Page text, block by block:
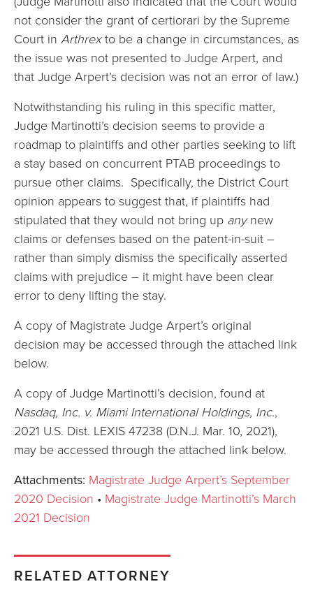
not consider the grant of certiorari by the Supreme
Court in Arthrexto be a change in circumstances, as
the issue was not presented to Judge Arpert, and
that Judge Arpert’s decision was not an error of law.)
Notwithstanding his ruling in this specific matter,
Judge Martinotti’s decision seems to provide a
roadmap to plaintiffs and other parties seeking to lift
a stay based on concurrent PTAB proceedings to
pursue other claims. Specifically, the District Court
opinion appears to suggest that, if plaintiffs had
stipulated that they would not bring up anynew
claims or defenses based on the patent-in-suit –
rather than simply dismiss the specifically asserted
claims with prejudice – it might have been clear
error to deny lifting the stay.
A copy of Magistrate Judge Arpert’s original
decision may be accessed through the attached link
below.
A copy of Judge Martinotti’s decision, found at
Nasdaq, Inc. v. Miami International Holdings, Inc.,
2021 U.S. Dist. LEXIS 47238 (D.N.J. Mar. 10, 2021),
may be accessed through the attached link below.
Attachments: Magistrate Judge Arpert’s September
2020 Decision • Magistrate Judge Martinotti’s March
2021 Decision
RELATED ATTORNEY